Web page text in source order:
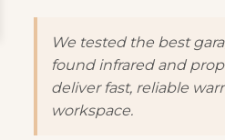
We tested the best
found infrared and
deliver fast, reliable
workspace.